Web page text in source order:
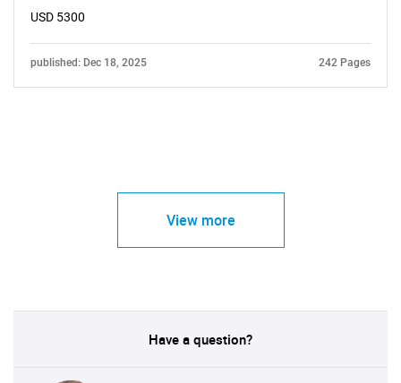
USD 5300
published: Dec 18, 2025 242 Pages
View more
Have a question?